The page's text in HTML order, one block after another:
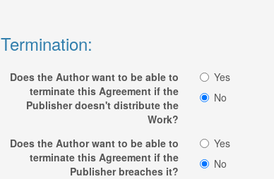
Termination:
Does the Author want to be able to
terminate this Agreement if the
Publisher doesn't distribute the
Work?
Yes
No
Does the Author want to be able to
terminate this Agreement if the
Publisher breaches it?
Yes
No